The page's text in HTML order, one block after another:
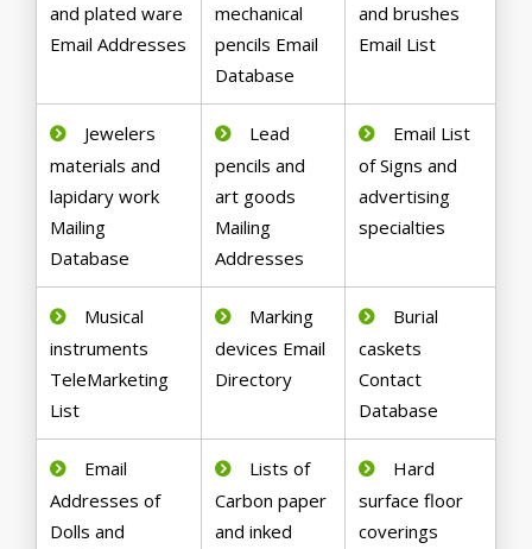
and plated ware
Email Addresses
mechanical
pencils Email
Database
and brushes
Email List
Jewelers
materials and
lapidary work
Mailing
Database
Lead
pencils and
art goods
Mailing
Addresses
Email List
of Signs and
advertising
specialties
Musical
instruments
TeleMarketing
List
Marking
devices Email
Directory
Burial
caskets
Contact
Database
Email
Addresses of
Dolls and
Lists of
Carbon paper
and inked
Hard
surface floor
coverings